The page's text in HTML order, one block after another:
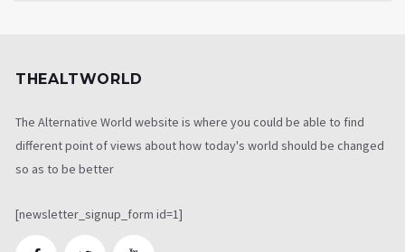
THEALTWORLD
The Alternative World website is where you could be able to find
different point of views about how today's world should be changed
so as to be better
[newsletter_signup_form id=1]